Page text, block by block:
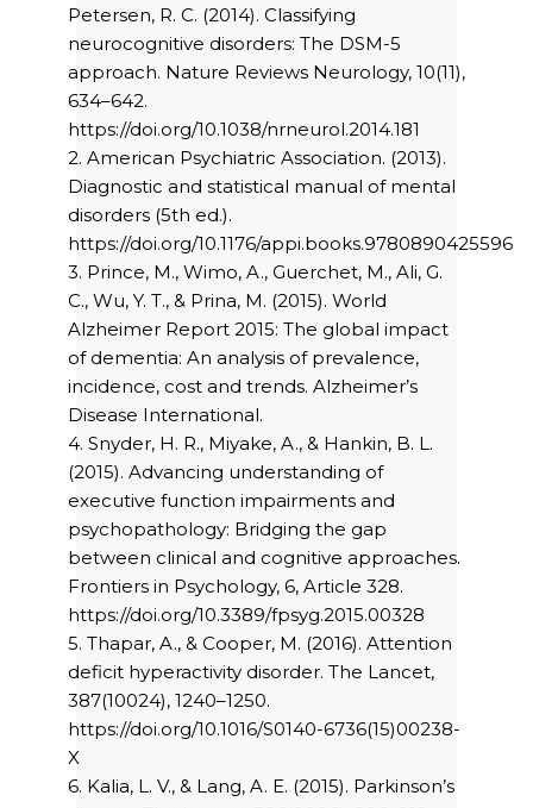
Petersen, R. C. (2014). Classifying
neurocognitive disorders: The DSM-5
approach. Nature Reviews Neurology, 10(11),
634–642.
https://doi.org/10.1038/nrneurol.2014.181
2. American Psychiatric Association. (2013).
Diagnostic and statistical manual of mental
disorders (5th ed.).
https://doi.org/10.1176/appi.books.9780890425596
3. Prince, M., Wimo, A., Guerchet, M., Ali, G.
C., Wu, Y. T., & Prina, M. (2015). World
Alzheimer Report 2015: The global impact
of dementia: An analysis of prevalence,
incidence, cost and trends. Alzheimer’s
Disease International.
4. Snyder, H. R., Miyake, A., & Hankin, B. L.
(2015). Advancing understanding of
executive function impairments and
psychopathology: Bridging the gap
between clinical and cognitive approaches.
Frontiers in Psychology, 6, Article 328.
https://doi.org/10.3389/fpsyg.2015.00328
5. Thapar, A., & Cooper, M. (2016). Attention
deficit hyperactivity disorder. The Lancet,
387(10024), 1240–1250.
https://doi.org/10.1016/S0140-6736(15)00238-
X
6. Kalia, L. V., & Lang, A. E. (2015). Parkinson’s